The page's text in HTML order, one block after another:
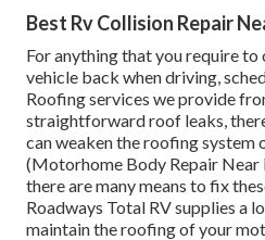
Best Rv Collision Repair
For anything that you require
vehicle back when driving,
Roofing services we provide
straightforward roof leaks,
can weaken the roofing system
(Motorhome Body Repair
there are many means to fix
Roadways Total RV supplies a
maintain the roofing of your